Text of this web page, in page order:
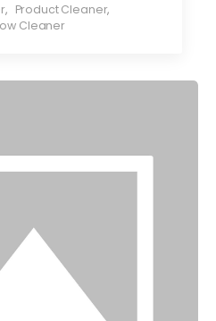
, Product Cleaner,
Cleaner